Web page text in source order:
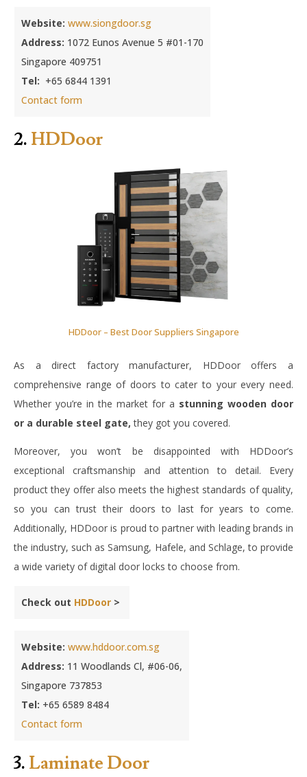
Website: www.siongdoor.sg
Address: 1072 Eunos Avenue 5 #01-170
Singapore 409751
Tel: +65 6844 1391
Contact form
2. HDDoor
HDDoor – Best Door Suppliers Singapore
As a direct factory manufacturer, HDDoor offers a
comprehensive range of doors to cater to your every need.
Whether you’re in the market for a stunning wooden door
or a durable steel gate, they got you covered.
Moreover, you won’t be disappointed with HDDoor’s
exceptional craftsmanship and attention to detail. Every
product they offer also meets the highest standards of quality,
so you can trust their doors to last for years to come.
Additionally, HDDoor is proud to partner with leading brands in
the industry, such as Samsung, Hafele, and Schlage, to provide
a wide variety of digital door locks to choose from.
Check out HDDoor >
Website: www.hddoor.com.sg
Address: 11 Woodlands Cl, #06-06,
Singapore 737853
Tel: +65 6589 8484
Contact form
3. Laminate Door